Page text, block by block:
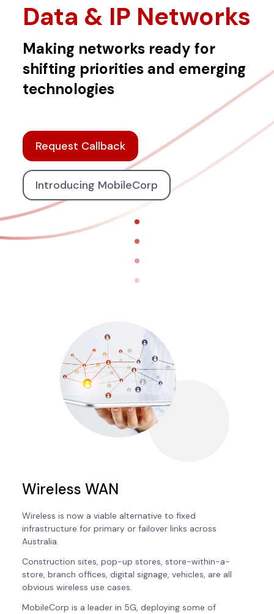
Data & IP Networks
Making networks ready for
shifting priorities and emerging
technologies
Request Callback
Introducing MobileCorp
Wireless WAN
Wireless is now a viable alternative to fixed
infrastructure for primary or failover links across
Australia.
Construction sites, pop-up stores, store-within-a-
store, branch offices, digital signage, vehicles, are all
obvious wireless use cases.
MobileCorp is a leader in 5G, deploying some of